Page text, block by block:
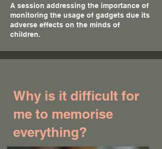
A session addressing the importance of
monitoring the usage of gadgets due its
adverse effects on the minds of
children.
Why is it difficult for
me to memorise
everything?